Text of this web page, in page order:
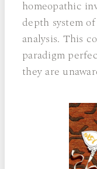
homeopathic
depth system
analysis. This
paradigm
they are